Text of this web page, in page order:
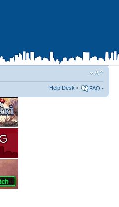
Help Desk • FAQ •